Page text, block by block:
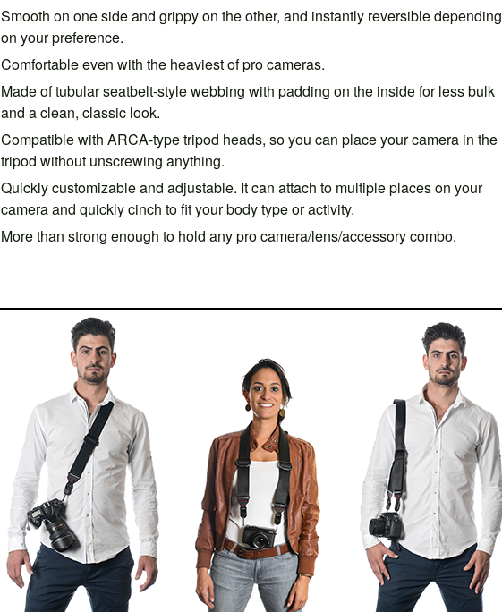
Smooth on one side and grippy on the other, and instantly reversible depending
on your preference.
Comfortable even with the heaviest of pro cameras.
Made of tubular seatbelt-style webbing with padding on the inside for less bulk
and a clean, classic look.
Compatible with ARCA-type tripod heads, so you can place your camera in the
tripod without unscrewing anything.
Quickly customizable and adjustable. It can attach to multiple places on your
camera and quickly cinch to fit your body type or activity.
More than strong enough to hold any pro camera/lens/accessory combo.